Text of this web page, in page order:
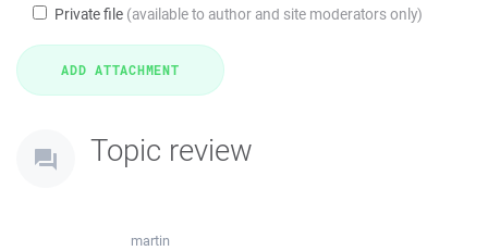
Private file (available to author and site moderators only)
Topic review
martin